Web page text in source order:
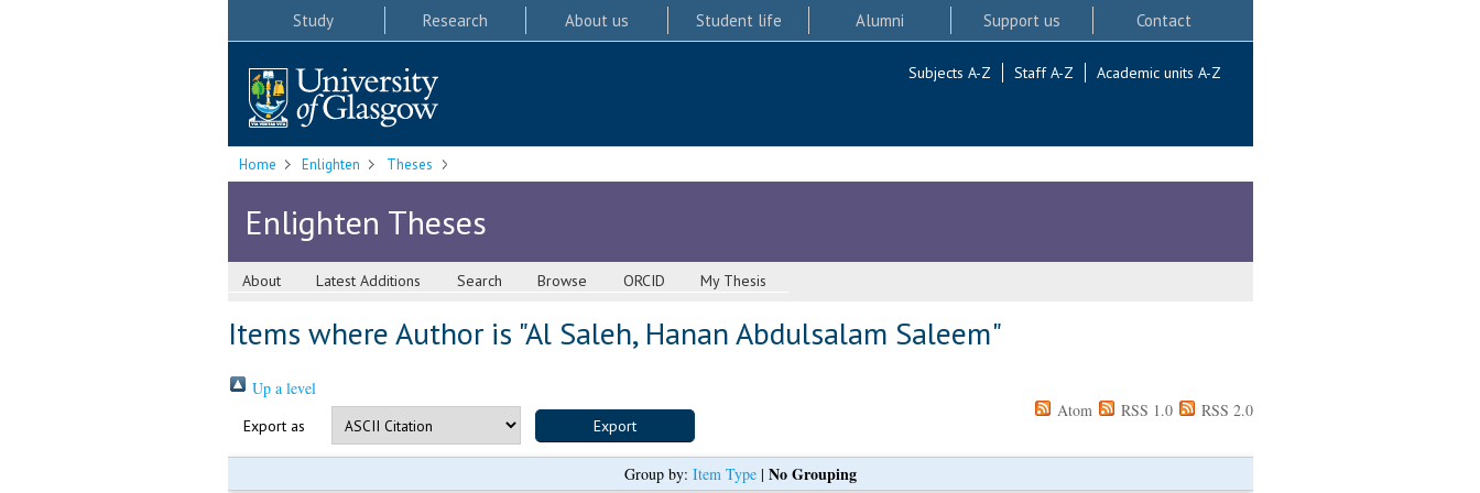
Study Research About us Student life Alumni Support us Contact
Subjects A-Z Staff A-Z Academic units A-Z
Home Enlighten Theses
Enlighten Theses
About Latest Additions Search Browse ORCID My Thesis
Items where Author is "Al Saleh, Hanan Abdulsalam Saleem"
Up a level
Export as
Atom RSS 1.0 RSS 2.0
Group by: Item Type| No Grouping